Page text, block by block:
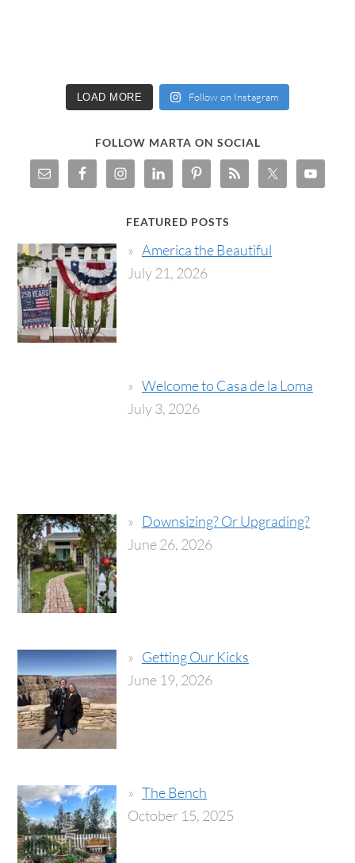
LOAD MORE Follow on Instagram
FOLLOW MARTA ON SOCIAL
FEATURED POSTS
America the Beautiful
July 21, 2026
Welcome to Casa de la Loma
July 3, 2026
Downsizing? Or Upgrading?
June 26, 2026
Getting Our Kicks
June 19, 2026
The Bench
October 15, 2025